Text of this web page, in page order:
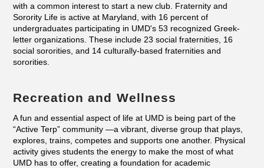
with a common interest to start a new club. Fraternity and
Sorority Life is active at Maryland, with 16 percent of
undergraduates participating in UMD's 53 recognized Greek-
letter organizations. These include 23 social fraternities, 16
social sororities, and 14 culturally-based fraternities and
sororities.
Recreation and Wellness
A fun and essential aspect of life at UMD is being part of the
“Active Terp” community —a vibrant, diverse group that plays,
explores, trains, competes and supports one another. Physical
activity gives students the energy to make the most of what
UMD has to offer, creating a foundation for academic